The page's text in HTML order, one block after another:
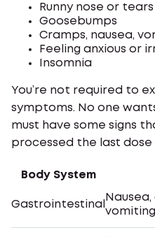
Runny nose or
Goosebumps
Cramps, nausea,
Feeling anxious or
Insomnia
You’re not required to
symptoms. No one
must have some signs
processed the last
Body System
Gastrointestinal